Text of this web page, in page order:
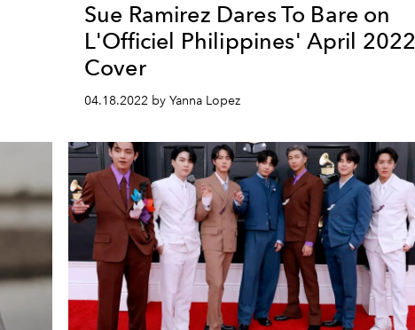
Sue Ramirez Dares To Bare on
L'Officiel Philippines' April 2022
Cover
04.18.2022 by Yanna Lopez